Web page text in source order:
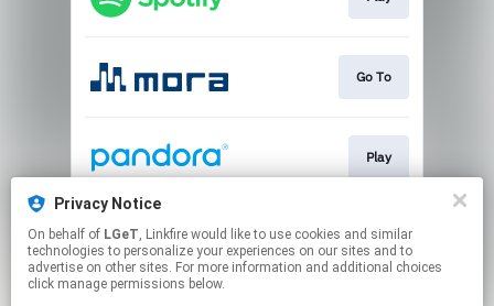
Privacy Notice
On behalf of LGeT, Linkfire would like to use cookies and similar
technologies to personalize your experiences on our sites and to
advertise on other sites. For more information and additional choices
click manage permissions below.
Go To
Play
Go To